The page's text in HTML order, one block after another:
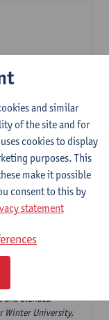
18 ECTS-
and blended
Winter University,
and similar
of the site and for
cookies to display
purposes. This
make it possible
consent to this by
statement